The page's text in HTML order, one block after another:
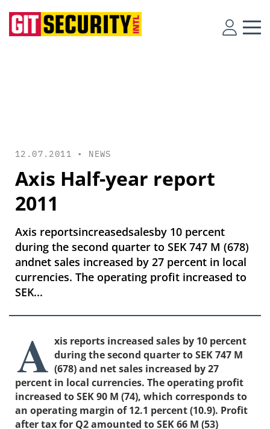
12.07.2011 • NEWS
Axis Half-year report
2011
Axis reportsincreasedsalesby 10 percent
during the second quarter to SEK 747 M (678)
andnet sales increased by 27 percent in local
currencies. The operating profit increased to
SEK...
A xis reports increased sales by 10 percent
during the second quarter to SEK 747 M
(678) and net sales increased by 27
percent in local currencies. The operating profit
increased to SEK 90 M (74), which corresponds to
an operating margin of 12.1 percent (10.9). Profit
after tax for Q2 amounted to SEK 66 M (53)